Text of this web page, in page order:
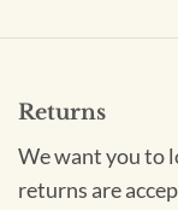
Returns
We want you to
returns are